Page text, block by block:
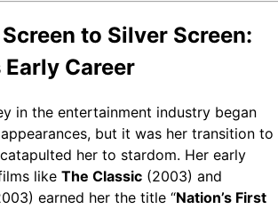
to Silver Screen:
Early Career
in the entertainment industry began
but it was her transition to
her to stardom. Her early
like The Classic (2003) and
earned her the title “Nation’s First